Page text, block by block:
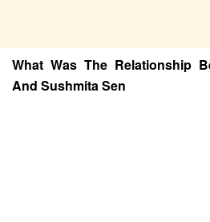
What Was The Relationship
And Sushmita Sen